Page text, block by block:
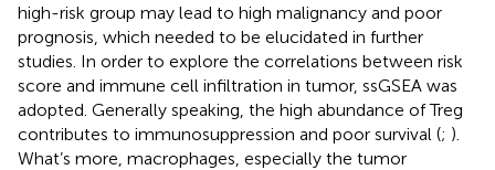
high-risk group may lead to high malignancy and poor
prognosis, which needed to be elucidated in further
studies. In order to explore the correlations between risk
score and immune cell infiltration in tumor, ssGSEA was
adopted. Generally speaking, the high abundance of Treg
contributes to immunosuppression and poor survival (; ).
What’s more, macrophages, especially the tumor